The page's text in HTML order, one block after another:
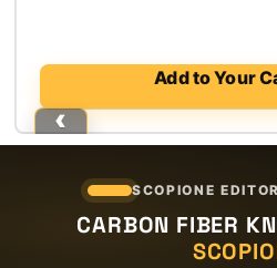
Add to Your
SCOPIONE
CARBON FIBER